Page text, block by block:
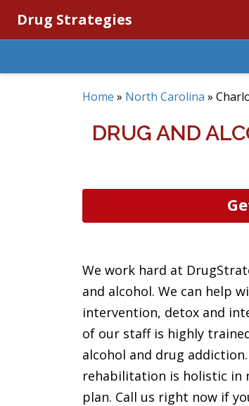
Drug Strategies
Home » North Carolina »
DRUG AND
We work hard at
and alcohol. We can help
intervention, detox and
of our staff is highly
alcohol and drug
rehabilitation is holistic in
plan. Call us right now if